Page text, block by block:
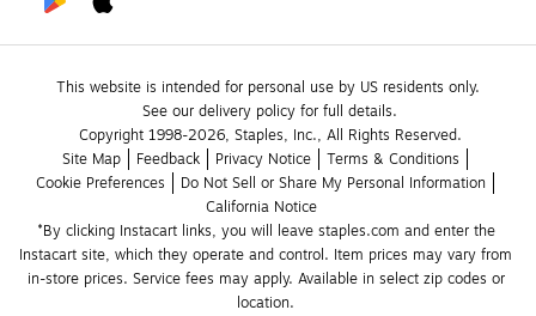
This website is intended for personal use by US residents only.
See our delivery policy for full details.
Copyright 1998-2026, Staples, Inc., All Rights Reserved.
Site Map
Feedback Privacy Notice
Terms & Conditions
Cookie Preferences
Do Not Sell or Share My Personal Information
California Notice
*By clicking Instacart links, you will leave staples.com and enter the
Instacart site, which they operate and control. Item prices may vary from
in-store prices. Service fees may apply. Available in select zip codes or
location.